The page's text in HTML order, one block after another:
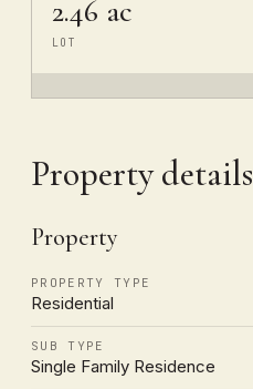
2.46 ac
LOT
Property details
Property
PROPERTY TYPE
Residential
SUB TYPE
Single Family Residence